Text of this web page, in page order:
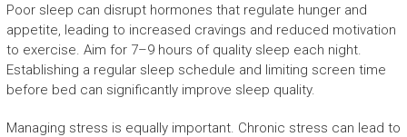
Poor sleep can disrupt hormones that regulate hunger and
appetite, leading to increased cravings and reduced motivation
to exercise. Aim for 7–9 hours of quality sleep each night.
Establishing a regular sleep schedule and limiting screen time
before bed can significantly improve sleep quality.
Managing stress is equally important. Chronic stress can lead to